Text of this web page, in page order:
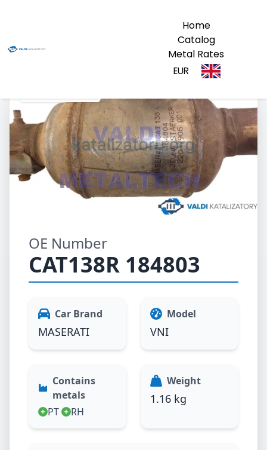
Home
Catalog
Metal Rates
EUR
OE Number
CAT138R 184803
Car Brand
MASERATI
Model
VNI
Contains
metals
PT
RH
Weight
1.16 kg